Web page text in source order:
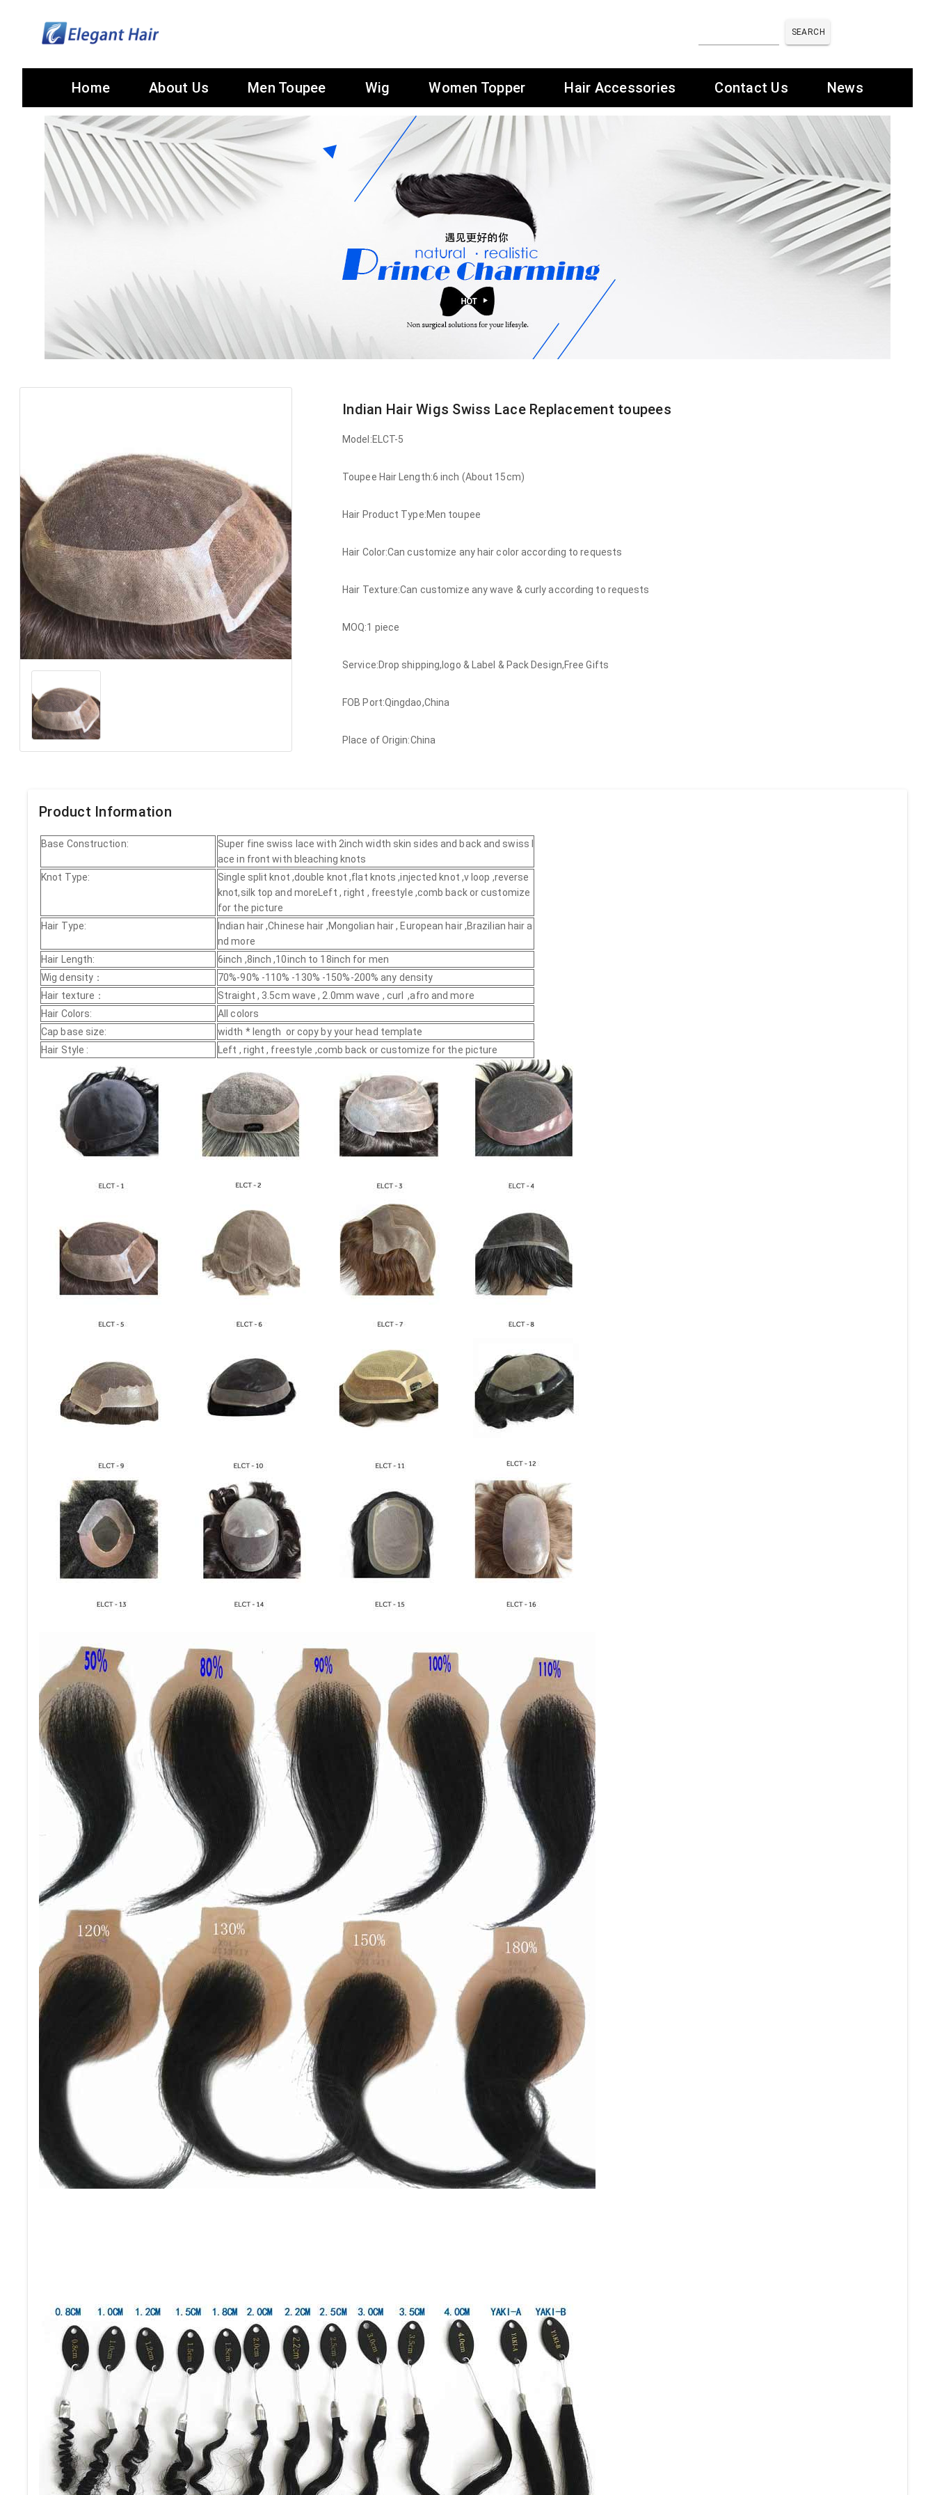
SEARCH
Home About Us Men Toupee Wig Women Topper Hair Accessories Contact Us News
Indian Hair Wigs Swiss Lace Replacement toupees
Model:ELCT-5
Toupee Hair Length:6 inch (About 15cm)
Hair Product Type:Men toupee
Hair Color:Can customize any hair color according to requests
Hair Texture:Can customize any wave & curly according to requests
MOQ:1 piece
Service:Drop shipping,logo & Label & Pack Design,Free Gifts
FOB Port:Qingdao,China
Place of Origin:China
Product Information
Base Construction:
Super fine swiss lace with 2inch width skin sides and back and swiss l
ace in front with bleaching knots
Knot Type:
Single split knot ,double knot ,flat knots ,injected knot ,v loop ,reverse
knot,silk top and moreLeft , right , freestyle ,comb back or customize
for the picture
Hair Type:
Indian hair ,Chinese hair ,Mongolian hair , European hair ,Brazilian hair a
nd more
Hair Length:
6inch ,8inch ,10inch to 18inch for men
Wig density：
70%-90% -110% -130% -150%-200% any density
Hair texture：
Straight , 3.5cm wave , 2.0mm wave , curl ,afro and more
Hair Colors:
All colors
Cap base size:
width * length or copy by your head template
Hair Style :
Left , right , freestyle ,comb back or customize for the picture